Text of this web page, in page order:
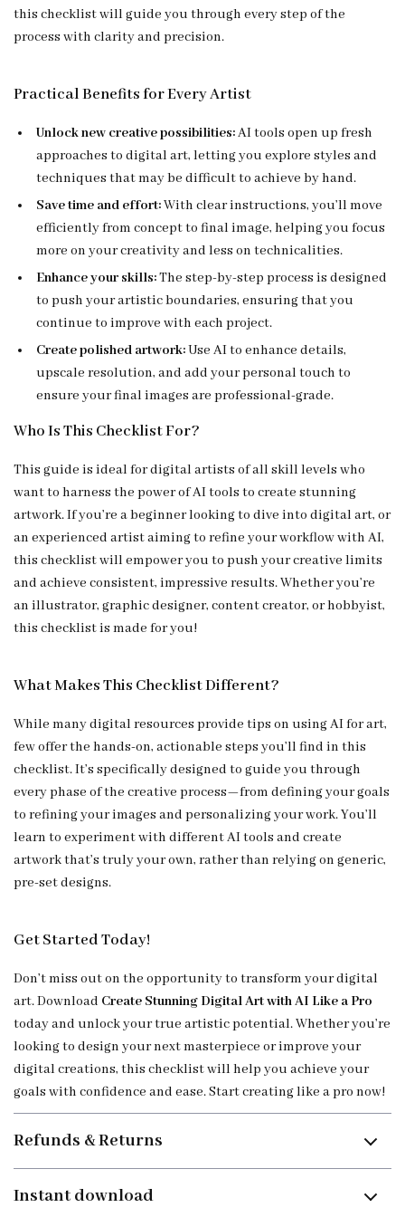
this checklist will guide you through every step of the
process with clarity and precision.
Practical Benefits for Every Artist
Unlock new creative possibilities:AI tools open up fresh
approaches to digital art, letting you explore styles and
techniques that may be difficult to achieve by hand.
Save time and effort:With clear instructions, you’ll move
efficiently from concept to final image, helping you focus
more on your creativity and less on technicalities.
Enhance your skills:The step-by-step process is designed
to push your artistic boundaries, ensuring that you
continue to improve with each project.
Create polished artwork:Use AI to enhance details,
upscale resolution, and add your personal touch to
ensure your final images are professional-grade.
Who Is This Checklist For?
This guide is ideal for digital artists of all skill levels who
want to harness the power of AI tools to create stunning
artwork. If you’re a beginner looking to dive into digital art, or
an experienced artist aiming to refine your workflow with AI,
this checklist will empower you to push your creative limits
and achieve consistent, impressive results. Whether you’re
an illustrator, graphic designer, content creator, or hobbyist,
this checklist is made for you!
What Makes This Checklist Different?
While many digital resources provide tips on using AI for art,
few offer the hands-on, actionable steps you’ll find in this
checklist. It’s specifically designed to guide you through
every phase of the creative process—from defining your goals
to refining your images and personalizing your work. You’ll
learn to experiment with different AI tools and create
artwork that’s truly your own, rather than relying on generic,
pre-set designs.
Get Started Today!
Don’t miss out on the opportunity to transform your digital
art. Download Create Stunning Digital Art with AI Like a Pro
today and unlock your true artistic potential. Whether you’re
looking to design your next masterpiece or improve your
digital creations, this checklist will help you achieve your
goals with confidence and ease. Start creating like a pro now!
Refunds & Returns
Instant download